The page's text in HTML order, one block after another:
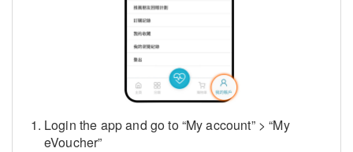
Login the app and go to “My account” > “My
eVoucher”